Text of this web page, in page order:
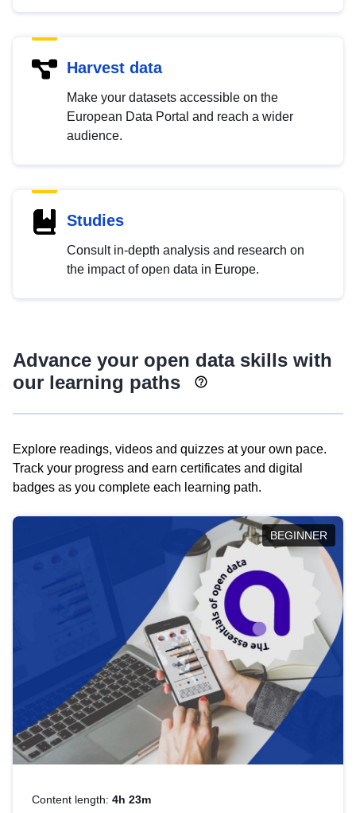
Harvest data
Make your datasets accessible on the
European Data Portal and reach a wider
audience.
Studies
Consult in-depth analysis and research on
the impact of open data in Europe.
Advance your open data skills with
our learning paths
Explore readings, videos and quizzes at your own pace.
Track your progress and earn certificates and digital
badges as you complete each learning path.
BEGINNER
Content length: 4h 23m